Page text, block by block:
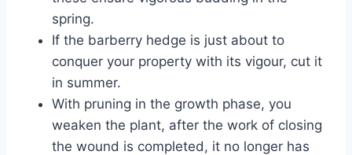
spring.
If the barberry hedge is just about to
conquer your property with its vigour, cut it
in summer.
With pruning in the growth phase, you
weaken the plant, after the work of closing
the wound is completed, it no longer has